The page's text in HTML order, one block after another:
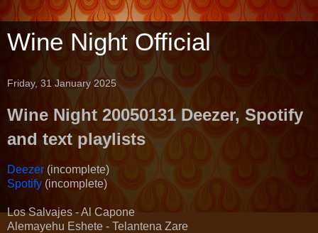
Wine Night Official
Friday, 31 January 2025
Wine Night 20050131 Deezer, Spotify
and text playlists
Deezer (incomplete)
Spotify (incomplete)
Los Salvajes - Al Capone
Alemayehu Eshete - Telantena Zare